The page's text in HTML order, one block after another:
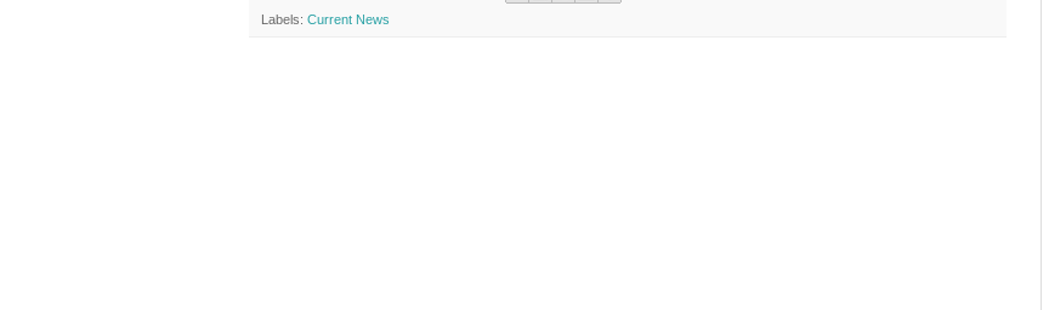
Labels: Current News